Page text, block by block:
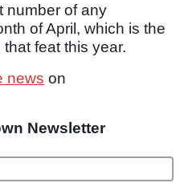
number of any
of April, which is the
feat this year.
news on
Newsletter